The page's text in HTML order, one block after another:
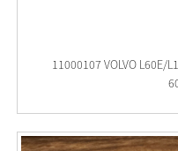
11000107 VOLVO L60E/